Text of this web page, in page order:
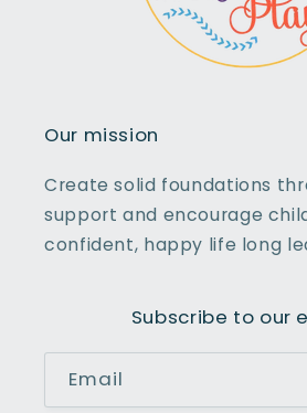
Our mission
Create solid foundations
support and encourage
confident, happy life long
Subscribe to our
Email